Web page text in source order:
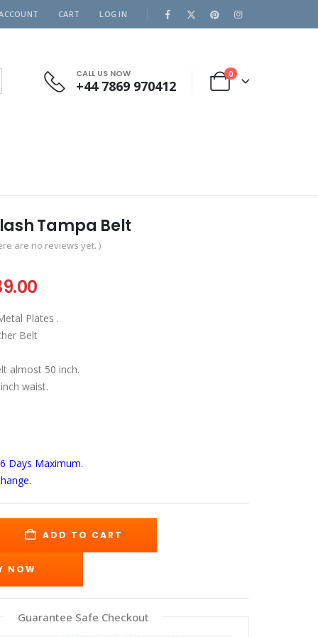
CART LOG IN
CALL US NOW
+44 7869 970412
0
Tampa Belt
are no reviews yet. )
Current
is:
$139.00.
Plates .
Belt
almost 50 inch.
waist.
Days Maximum.
ADD TO CART
NOW
Guarantee Safe Checkout